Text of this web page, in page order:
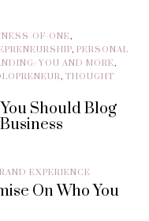
OF-ONE,
, PERSONAL
YOU AND MORE,
, THOUGHT
Should Blog
EXPERIENCE
On Who You